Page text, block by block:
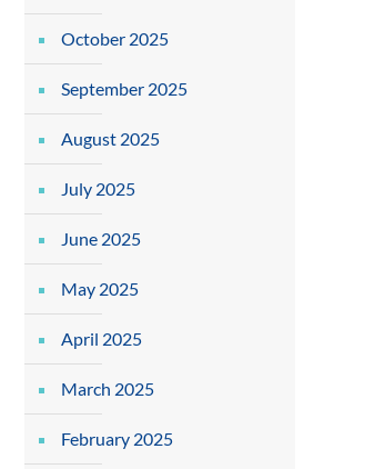
October 2025
September 2025
August 2025
July 2025
June 2025
May 2025
April 2025
March 2025
February 2025